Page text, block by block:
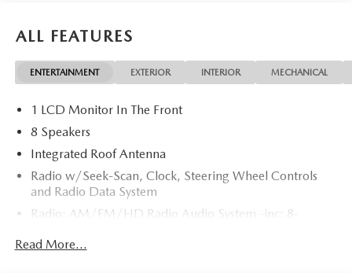
ALL FEATURES
ENTERTAINMENT EXTERIOR INTERIOR MECHANICAL
1 LCD Monitor In The Front
8 Speakers
Integrated Roof Antenna
Radio w/Seek-Scan, Clock, Steering Wheel Controls
and Radio Data System
Radio: AM/FM/HD Radio Audio System -inc: 8-
CarPlay and Android Auto integration and wireless
Read More...